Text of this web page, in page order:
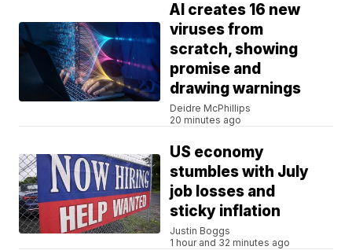
AI creates 16 new
viruses from
scratch, showing
promise and
drawing warnings
Deidre McPhillips
20 minutes ago
US economy
stumbles with July
job losses and
sticky inflation
Justin Boggs
1 hour and 32 minutes ago